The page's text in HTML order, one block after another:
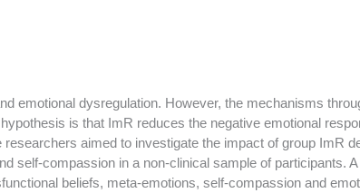
emotional dysregulation. However, the mechanisms
is that ImR reduces the negative emotional
aimed to investigate the impact of group ImR
self-compassion in a non-clinical sample of participants.
beliefs, meta-emotions, self-compassion and